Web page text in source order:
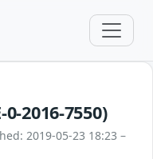
0-2016-7550)
2019-05-23 18:23 –